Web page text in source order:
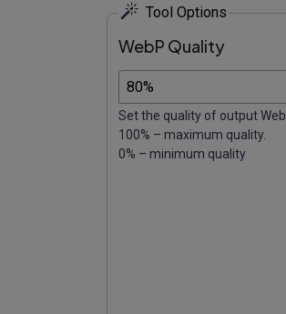
Tool Options
WebP Quality
Set the quality of output
100% – maximum quality.
0% – minimum quality